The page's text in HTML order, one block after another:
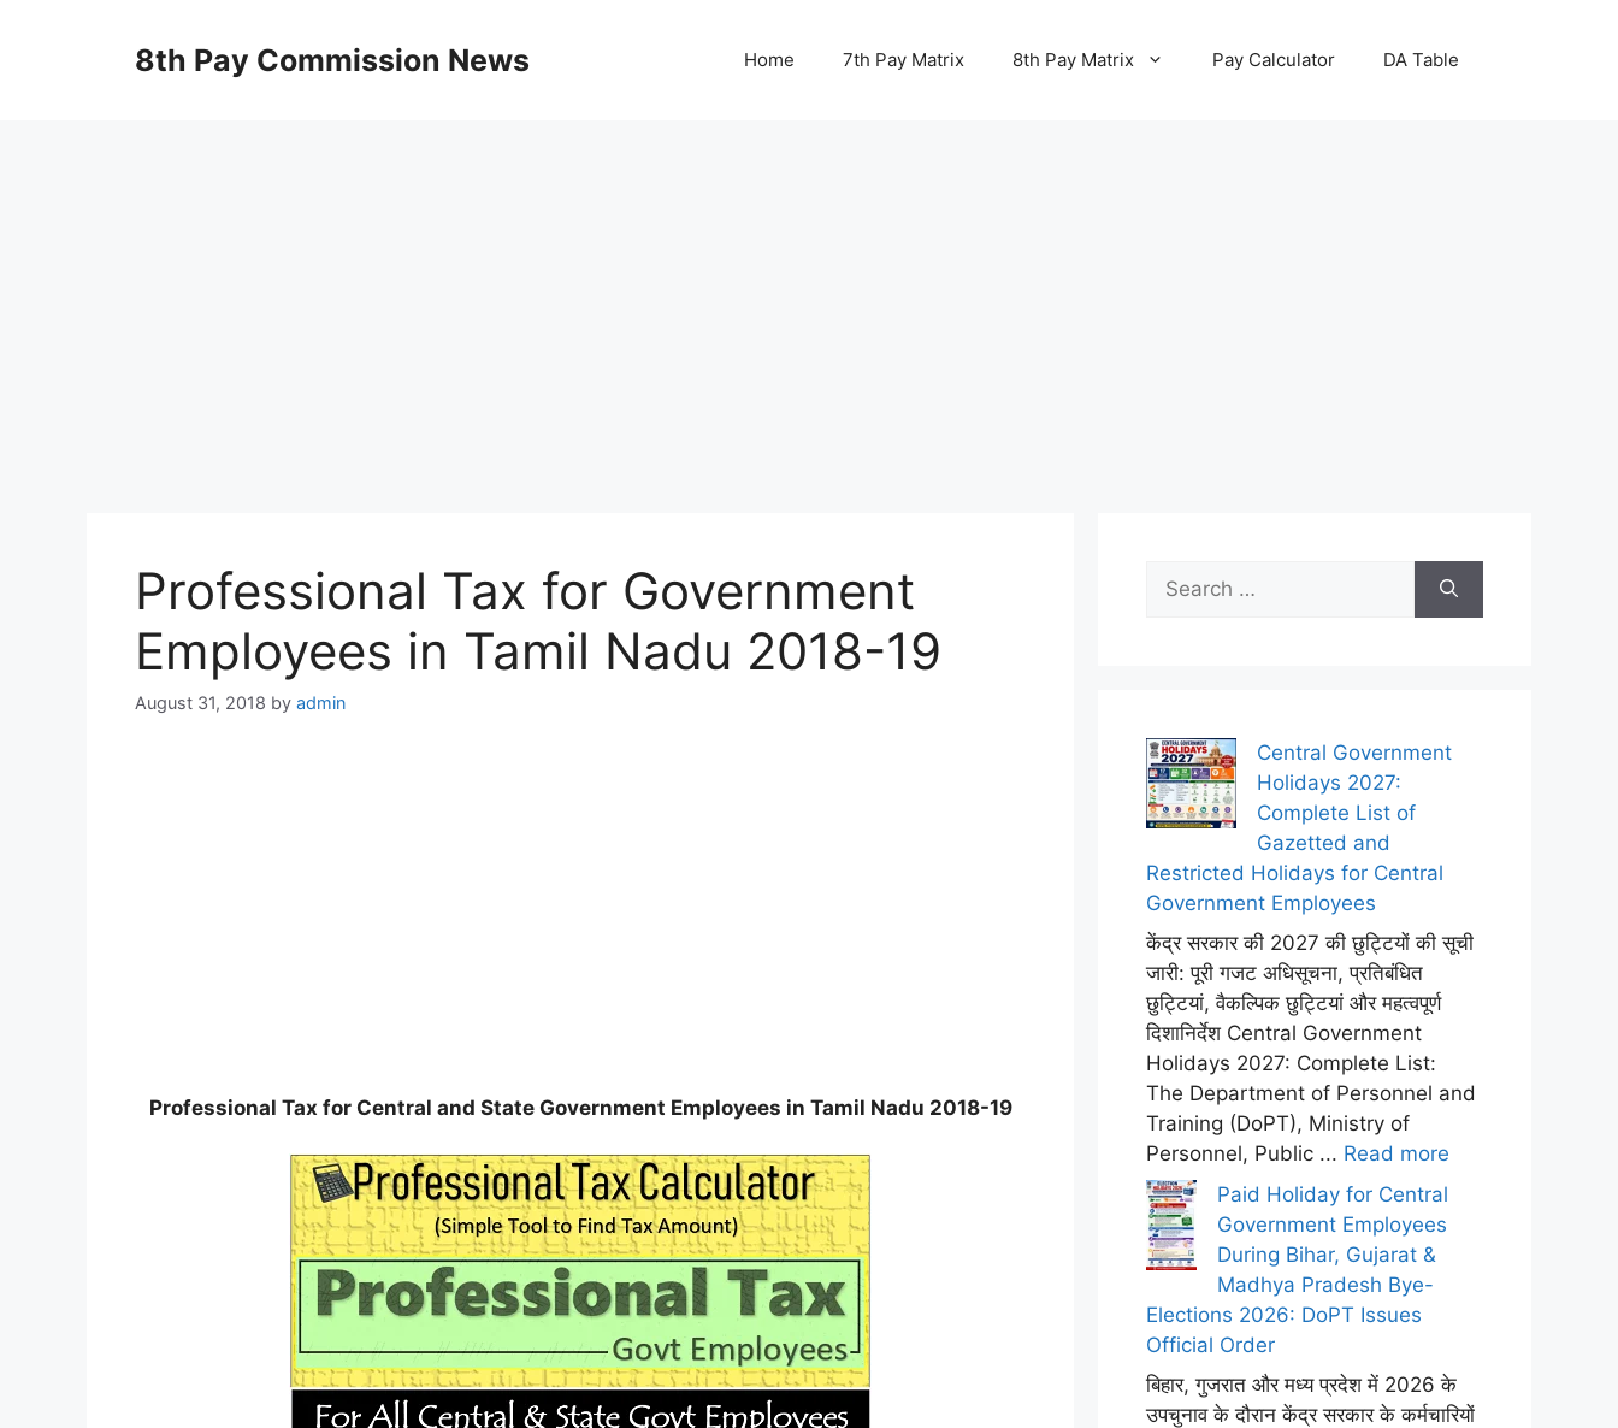
8th Pay Commission News Home 7th Pay Matrix 8th Pay Matrix Pay Calculator DA Table
Professional Tax for Government
Employees in Tamil Nadu 2018-19
August 31, 2018 by admin
Professional Tax for Central and State Government Employees in Tamil Nadu 2018-19
for:
Central Government
Holidays 2027:
Complete List of
Gazetted and
Restricted Holidays for Central
Government Employees
केंद्र सरकार की 2027 की छुट्टियों की सूची
जारी: पूरी गजट अधिसूचना, प्रतिबंधित
छुट्टियां, वैकल्पिक छुट्टियां और महत्वपूर्ण
दिशानिर्देश Central Government
Holidays 2027: Complete List:
The Department of Personnel and
Training (DoPT), Ministry of
Personnel, Public ... Read more
Paid Holiday for Central
Government Employees
During Bihar, Gujarat &
Madhya Pradesh Bye-
Elections 2026: DoPT Issues
Official Order
बिहार, गुजरात और मध्य प्रदेश में 2026 के
उपचुनाव के दौरान केंद्र सरकार के कर्मचारियों